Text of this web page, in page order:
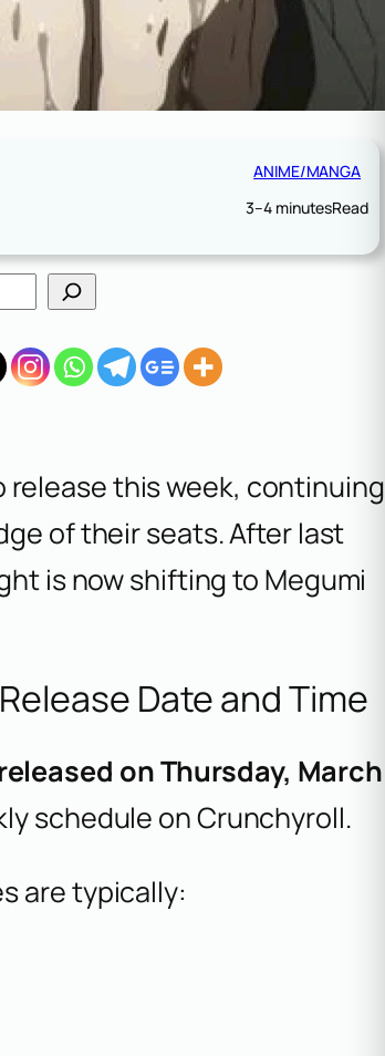
ANIME/MANGA
3–4 minutesRead
release this week, continuing
of their seats. After last
is now shifting to Megumi
Date and Time
on Thursday, March
schedule on Crunchyroll.
are typically: